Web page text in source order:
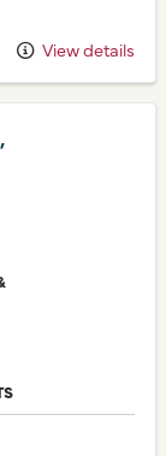
View details